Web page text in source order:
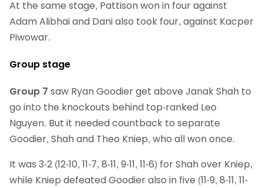
At the same stage, Pattison won in four against
Adam Alibhai and Dani also took four, against Kacper
Piwowar.
Group stage
Group 7 saw Ryan Goodier get above Janak Shah to
go into the knockouts behind top-ranked Leo
Nguyen. But it needed countback to separate
Goodier, Shah and Theo Kniep, who all won once.
It was 3-2 (12-10, 11-7, 8-11, 9-11, 11-6) for Shah over Kniep,
while Kniep defeated Goodier also in five (11-9, 8-11, 11-